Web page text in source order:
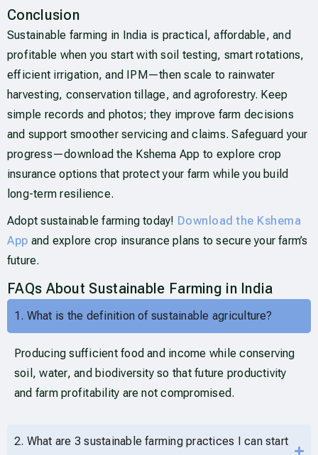
Conclusion
Sustainable farming in India is practical, affordable, and
profitable when you start with soil testing, smart rotations,
efficient irrigation, and IPM—then scale to rainwater
harvesting, conservation tillage, and agroforestry. Keep
simple records and photos; they improve farm decisions
and support smoother servicing and claims. Safeguard your
progress—download the Kshema App to explore crop
insurance options that protect your farm while you build
long-term resilience.
Adopt sustainable farming today! Download the Kshema
App and explore crop insurance plans to secure your farm’s
future.
FAQs About Sustainable Farming in India
1. What is the definition of sustainable agriculture?
Producing sufficient food and income while conserving
soil, water, and biodiversity so that future productivity
and farm profitability are not compromised.
2. What are 3 sustainable farming practices I can start